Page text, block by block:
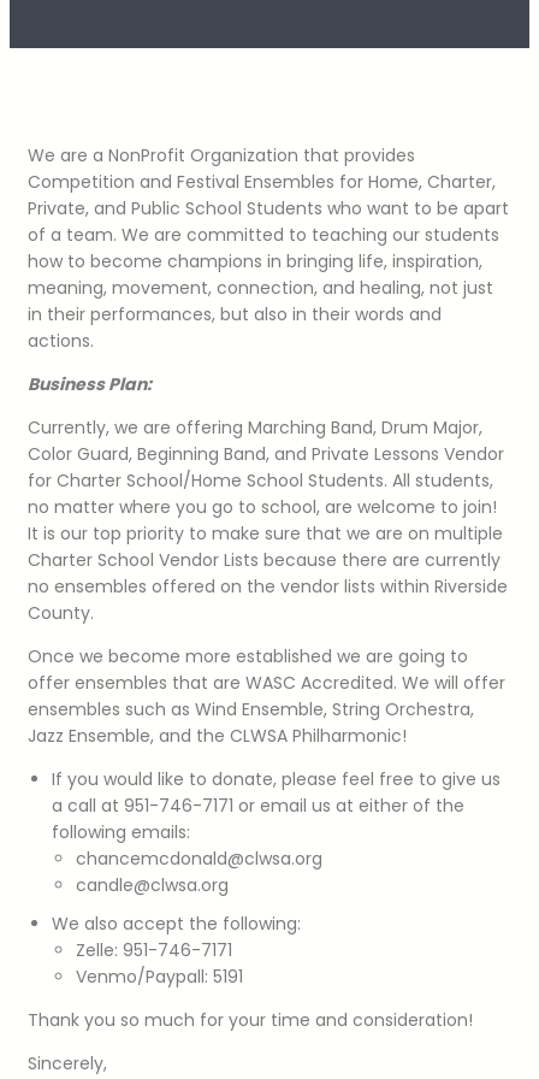
We are a NonProfit Organization that provides
Competition and Festival Ensembles for Home, Charter,
Private, and Public School Students who want to be apart
of a team. We are committed to teaching our students
how to become champions in bringing life, inspiration,
meaning, movement, connection, and healing, not just
in their performances, but also in their words and
actions.
Business Plan:
Currently, we are offering Marching Band, Drum Major,
Color Guard, Beginning Band, and Private Lessons Vendor
for Charter School/Home School Students. All students,
no matter where you go to school, are welcome to join!
It is our top priority to make sure that we are on multiple
Charter School Vendor Lists because there are currently
no ensembles offered on the vendor lists within Riverside
County.
Once we become more established we are going to
offer ensembles that are WASC Accredited. We will offer
ensembles such as Wind Ensemble, String Orchestra,
Jazz Ensemble, and the CLWSA Philharmonic!
If you would like to donate, please feel free to give us
a call at 951-746-7171 or email us at either of the
following emails:
chancemcdonald@clwsa.org
candle@clwsa.org
We also accept the following:
Zelle: 951-746-7171
Venmo/Paypall: 5191
Thank you so much for your time and consideration!
Sincerely,